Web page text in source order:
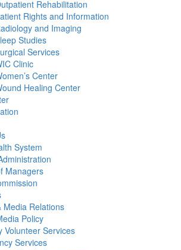
Rehabilitation
Rights and Information
and Imaging
Studies
Services
Clinic
Center
Healing Center
System
Managers
Media Relations
Policy
Volunteer Services
Services